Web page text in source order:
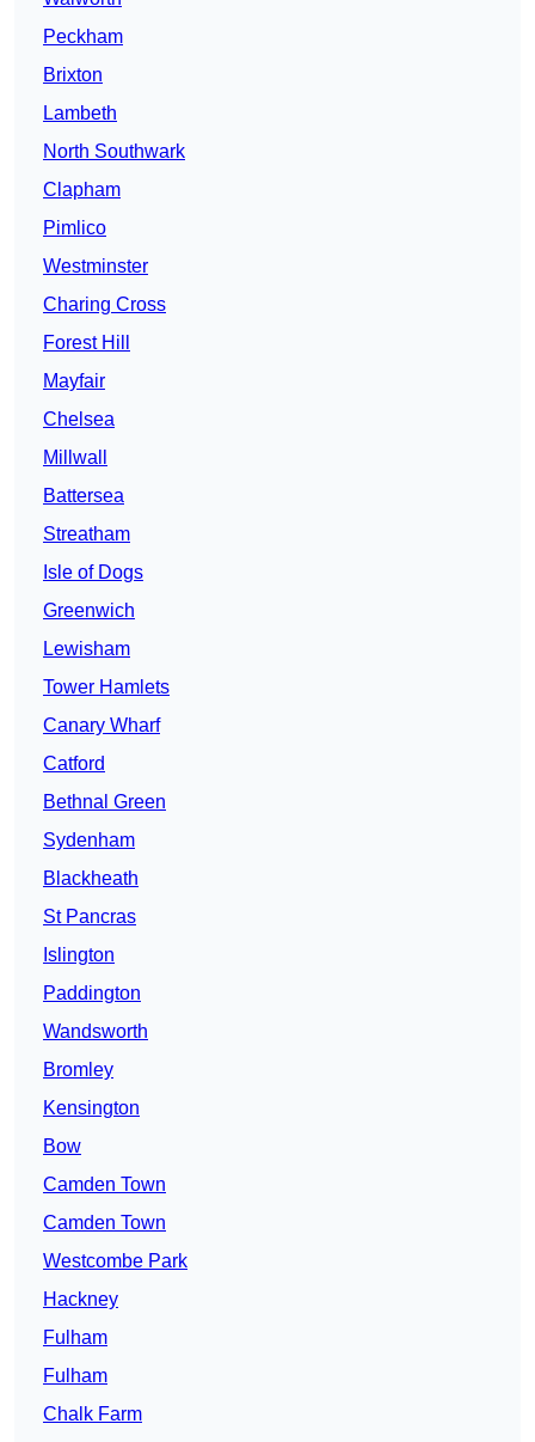
Peckham
Brixton
Lambeth
North Southwark
Clapham
Pimlico
Westminster
Charing Cross
Forest Hill
Mayfair
Chelsea
Millwall
Battersea
Streatham
Isle of Dogs
Greenwich
Lewisham
Tower Hamlets
Canary Wharf
Catford
Bethnal Green
Sydenham
Blackheath
St Pancras
Islington
Paddington
Wandsworth
Bromley
Kensington
Bow
Camden Town
Camden Town
Westcombe Park
Hackney
Fulham
Fulham
Chalk Farm